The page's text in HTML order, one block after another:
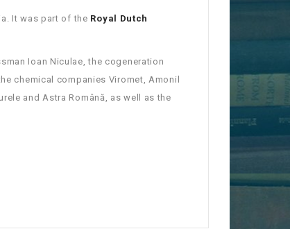
It was part of the Royal Dutch
Ioan Niculae, the cogeneration
chemical companies Viromet, Amonil
and Astra Română, as well as the